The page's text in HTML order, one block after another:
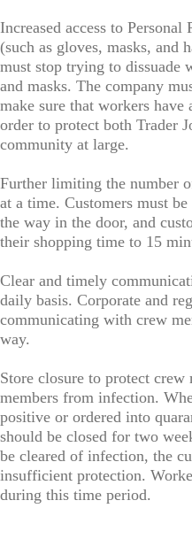
Increased access to
(such as gloves, masks, and
must stop trying to dissuade
and masks. The company
make sure that workers have
order to protect both Trader
community at large.
Further limiting the number
at a time. Customers must
the way in the door, and
their shopping time to 15
Clear and timely
daily basis. Corporate and
communicating with crew
way.
Store closure to protect
members from infection.
positive or ordered into
should be closed for two
be cleared of infection, the
insufficient protection.
during this time period.